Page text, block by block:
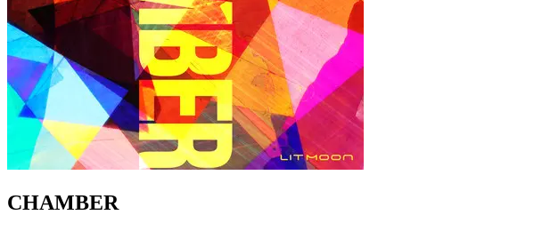
CHAMBER